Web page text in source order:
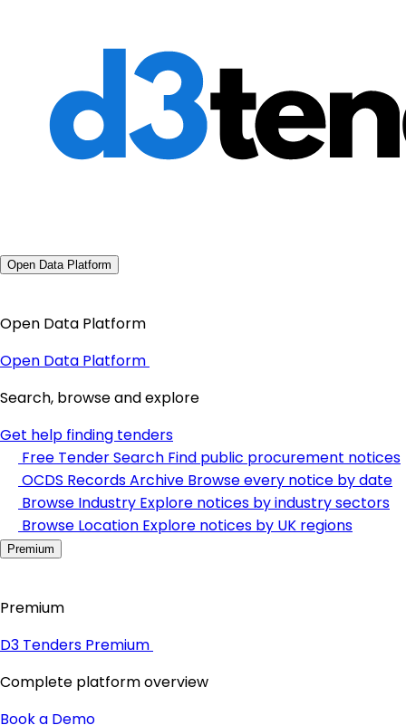
Open Data Platform
Open Data Platform
Open Data Platform
Search, browse and explore
Get help finding tenders
Free Tender Search Find public procurement notices
OCDS Records Archive Browse every notice by date
Browse Industry Explore notices by industry sectors
Browse Location Explore notices by UK regions
Premium
Premium
D3 Tenders Premium
Complete platform overview
Book a Demo